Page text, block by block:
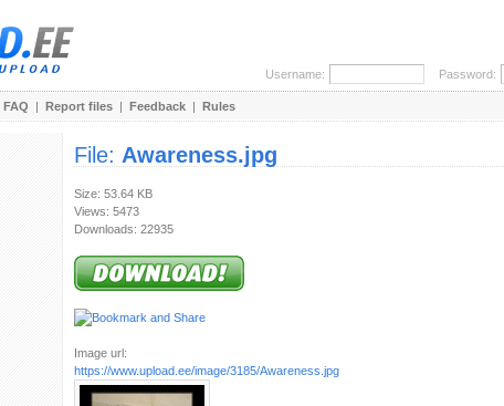
Username: Password:
FAQ | Report files | Feedback | Rules
File: Awareness.jpg
Size: 53.64 KB
Views: 5473
Downloads: 22935
Image url:
https://www.upload.ee/image/3185/Awareness.jpg